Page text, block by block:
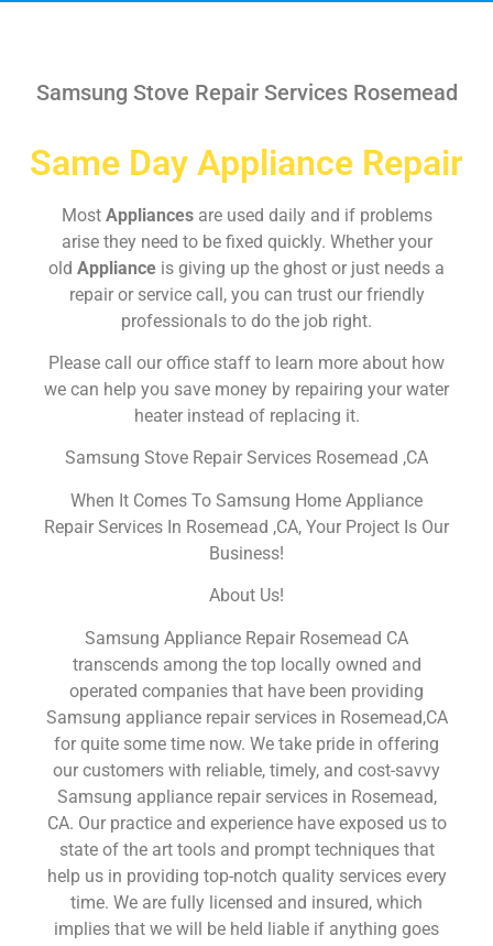
Samsung Stove Repair Services Rosemead
Same Day Appliance Repair
Most Appliances are used daily and if problems
arise they need to be fixed quickly. Whether your
old Appliance is giving up the ghost or just needs a
repair or service call, you can trust our friendly
professionals to do the job right.
Please call our office staff to learn more about how
we can help you save money by repairing your water
heater instead of replacing it.
Samsung Stove Repair Services Rosemead ,CA
When It Comes To Samsung Home Appliance
Repair Services In Rosemead ,CA, Your Project Is Our
Business!
About Us!
Samsung Appliance Repair Rosemead CA
transcends among the top locally owned and
operated companies that have been providing
Samsung appliance repair services in Rosemead,CA
for quite some time now. We take pride in offering
our customers with reliable, timely, and cost-savvy
Samsung appliance repair services in Rosemead,
CA. Our practice and experience have exposed us to
state of the art tools and prompt techniques that
help us in providing top-notch quality services every
time. We are fully licensed and insured, which
implies that we will be held liable if anything goes